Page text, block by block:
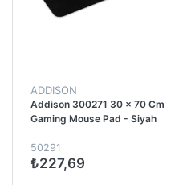
ADDISON
Addison 300271 30 x 70 Cm
Gaming Mouse Pad - Siyah
50291
₺227,69